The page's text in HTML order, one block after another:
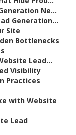
Ne...
Generation...
Site
Bottlenecks
Lead...
Visibility
Practices
with Website
Lead